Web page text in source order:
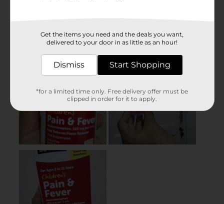
Get the items you need and the deals you want,
delivered to your door in as little as an hour!
Dismiss Start Shopping
*for a limited time only. Free delivery offer must be
clipped in order for it to apply.